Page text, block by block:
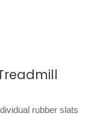
rubber slats